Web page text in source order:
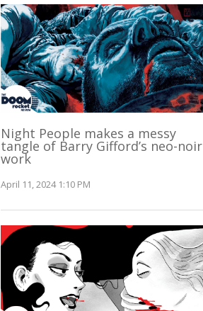
Night People makes a messy
tangle of Barry Gifford’s neo-noir
work
April 11, 2024 1:10 PM